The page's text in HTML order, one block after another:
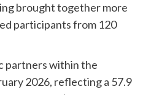
brought together more
participants from 120
partners within the
2026, reflecting a 57.9